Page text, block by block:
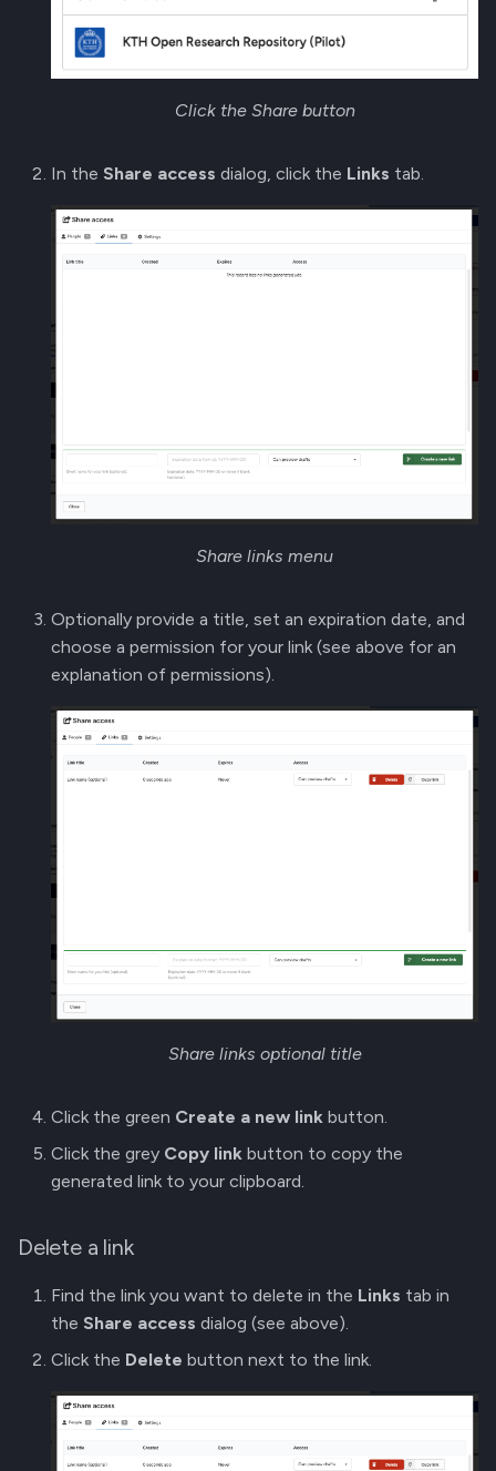
Click the Share button
In the Share access dialog, click the Links tab.
Share links menu
Optionally provide a title, set an expiration date, and
choose a permission for your link (see above for an
explanation of permissions).
Share links optional title
Click the green Create a new link button.
Click the grey Copy link button to copy the
generated link to your clipboard.
Delete a link
Find the link you want to delete in the Links tab in
the Share access dialog (see above).
Click the Delete button next to the link.